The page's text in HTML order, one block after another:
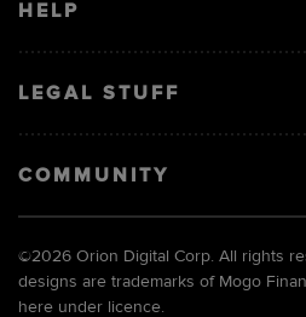
HELP
LEGAL STUFF
COMMUNITY
©2026 Orion Digital Corp. All rights
designs are trademarks of Mogo
here under licence.